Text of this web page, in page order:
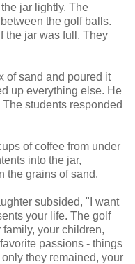
jar lightly. The
the golf balls.
the jar was full. They
of sand and poured it
up everything else. He
students responded
of coffee from under
into the jar,
the grains of sand.
subsided, "I want
your life. The golf
your children,
passions - things
they remained, your